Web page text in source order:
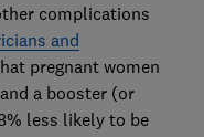
complications
and
pregnant women
a booster (or
less likely to be